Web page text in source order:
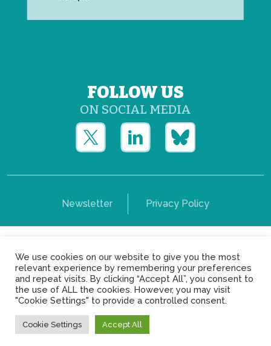
FOLLOW US
ON SOCIAL MEDIA
Newsletter Privacy Policy
Copyright © Yerun 2021: Rue du Trône, 62 1050 -
Brussels - Belgium
We use cookies on our website to give you the most
relevant experience by remembering your preferences
and repeat visits. By clicking “Accept All”, you consent to
the use of ALL the cookies. However, you may visit
"Cookie Settings" to provide a controlled consent.
Cookie Settings Accept All